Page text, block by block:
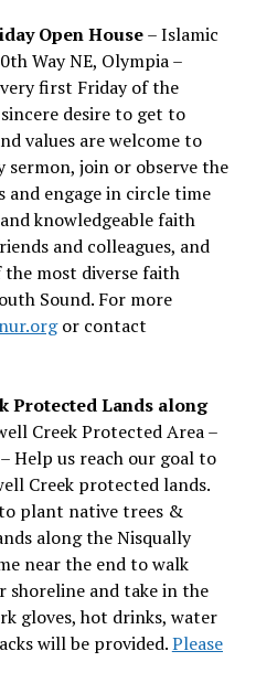
Open House– Islamic
Way NE, Olympia –
first Friday of the
desire to get to
values are welcome to
sermon, join or observe the
and engage in circle time
knowledgeable faith
and colleagues, and
the most diverse faith
Sound. For more
or contact
Protected Lands along
Creek Protected Area –
– Help us reach our goal to
Creek protected lands.
plant native trees &
along the Nisqually
near the end to walk
shoreline and take in the
gloves, hot drinks, water
will be provided.Please